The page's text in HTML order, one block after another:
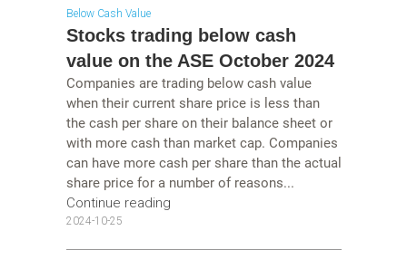
Below Cash Value
Stocks trading below cash
value on the ASE October 2024
Companies are trading below cash value
when their current share price is less than
the cash per share on their balance sheet or
with more cash than market cap. Companies
can have more cash per share than the actual
share price for a number of reasons...
Continue reading
2024-10-25